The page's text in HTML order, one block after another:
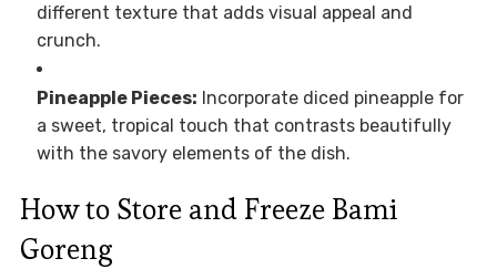
different texture that adds visual appeal and
crunch.
Pineapple Pieces: Incorporate diced pineapple for
a sweet, tropical touch that contrasts beautifully
with the savory elements of the dish.
How to Store and Freeze Bami
Goreng